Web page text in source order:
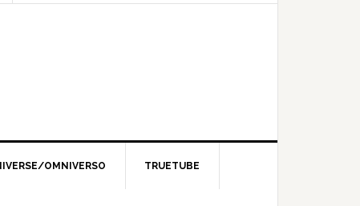
OMNIVERSO TRUETUBE